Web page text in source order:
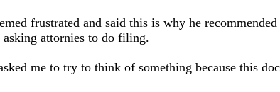
frustrated and said this is why he
attornies to do filing.
me to try to think of something because this